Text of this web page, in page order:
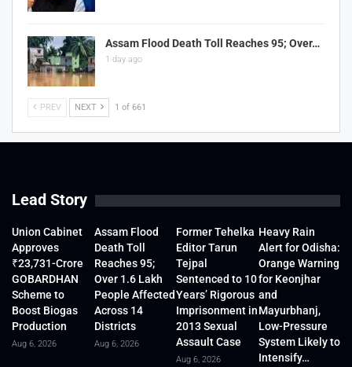
Assam Flood Death Toll Reaches 95; Over…
1 day ago
PREV NEXT 1 of 661
Lead Story
Union Cabinet
Approves
₹23,731-Crore
GOBARDHAN
Scheme to
Boost Biogas
Production
Aug 6, 2026
Assam Flood
Death Toll
Reaches 95;
Over 1.6 Lakh
People Affected
Across 14
Districts
Aug 6, 2026
Former Tehelka
Editor Tarun
Tejpal
Sentenced to 10
Years’ Rigorous
Imprisonment in
2013 Sexual
Assault Case
Aug 6, 2026
Heavy Rain
Alert for Odisha:
Orange Warning
for Keonjhar
and
Mayurbhanj,
Low-Pressure
System Likely to
Intensify…